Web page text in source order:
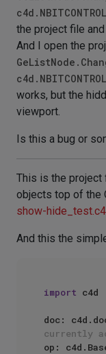
the project file
And I open the
works, but the
viewport.
Is this a bug or
This is the project
objects top of the
show-
And this the
import c4d
doc:
currently
op: